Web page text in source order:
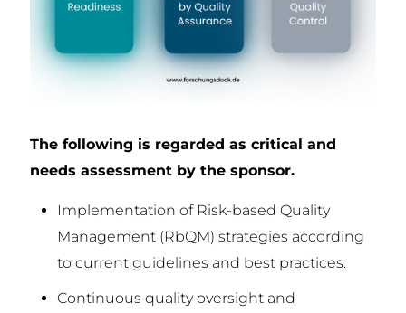
The following is regarded as critical and
needs assessment by the sponsor.
Implementation of Risk-based Quality
Management (RbQM) strategies according
to current guidelines and best practices.
Continuous quality oversight and